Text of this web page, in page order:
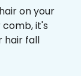
on your
comb, it's
hair fall